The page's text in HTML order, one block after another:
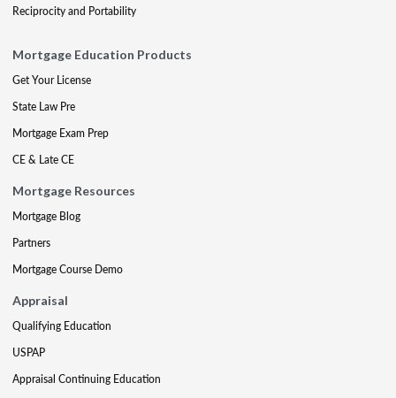
Reciprocity and Portability
Mortgage Education Products
Get Your License
State Law Pre
Mortgage Exam Prep
CE & Late CE
Mortgage Resources
Mortgage Blog
Partners
Mortgage Course Demo
Appraisal
Qualifying Education
USPAP
Appraisal Continuing Education